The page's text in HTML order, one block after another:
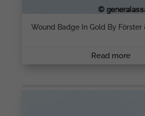
Wound Badge In Gold By Förster
Read more